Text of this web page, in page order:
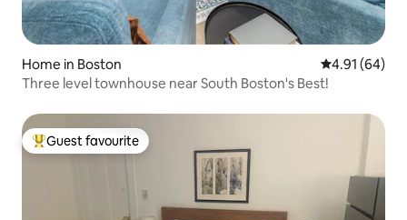
Home in Boston 4.91 out of 5
4.91 (64)
Three level townhouse near South Boston's Best!
Top guest favourite
Guest favourite